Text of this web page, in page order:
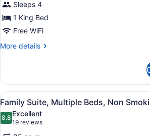
Suite,
1
King
Bed,
Sleeps 4
1 King Bed
Free WiFi
More details
More
Suite,
King
Bed,
Non
Smoking
View
all
photos
for
A hotel
4
Family Suite, Multiple Beds, Non
8.88.8 out of 10
Excellent
19 reviews
(19
reviews)